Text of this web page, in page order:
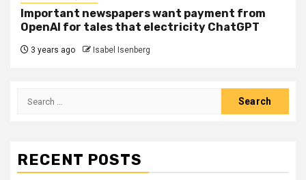
Important newspapers want payment from
OpenAI for tales that electricity ChatGPT
3 years ago Isabel Isenberg
Search
RECENT POSTS